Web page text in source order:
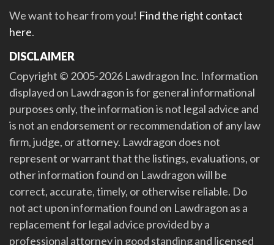
We want to hear from you! Find the right contact
here.
DISCLAIMER
Copyright © 2005-2026 Lawdragon Inc. Information
displayed on Lawdragon is for general informational
purposes only, the information is not legal advice and
is not an endorsement or recommendation of any law
firm, judge, or attorney. Lawdragon does not
represent or warrant that the listings, evaluations, or
other information found on Lawdragon will be
correct, accurate, timely, or otherwise reliable. Do
not act upon information found on Lawdragon as a
replacement for legal advice provided by a
professional attorney in good standing and licensed